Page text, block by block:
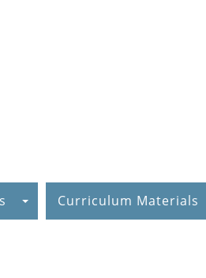
Curriculum Materials